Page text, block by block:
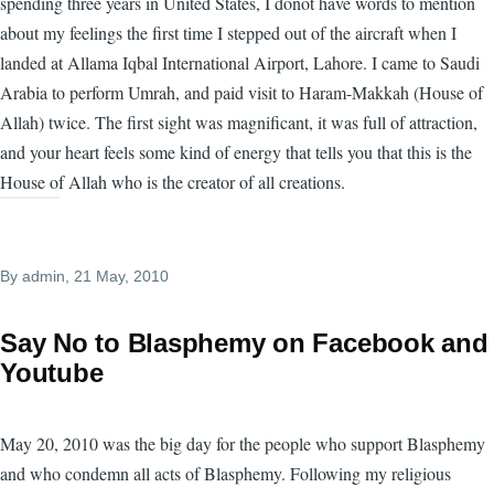
about my feelings the first time I stepped out of the aircraft when I
landed at Allama Iqbal International Airport, Lahore. I came to Saudi
Arabia to perform Umrah, and paid visit to Haram-Makkah (House of
Allah) twice. The first sight was magnificant, it was full of attraction,
and your heart feels some kind of energy that tells you that this is the
House of Allah who is the creator of all creations.
By admin , 21 May, 2010
Say No to Blasphemy on Facebook and
Youtube
May 20, 2010 was the big day for the people who support Blasphemy
and who condemn all acts of Blasphemy. Following my religious